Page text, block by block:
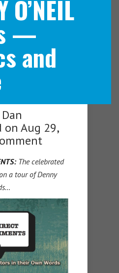
Menu
O’NEIL
—
and
Dan
on Aug 29,
The celebrated
a tour of Denny